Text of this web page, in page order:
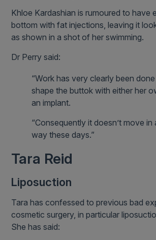
Khloe Kardashian is rumoured to have
bottom with fat injections, leaving it
as shown in a shot of her swimming.
Dr Perry said:
“Work has very clearly been
shape the buttok with either her
an implant.
“Consequently it doesn’t move in
way these days.”
Tara Reid
Liposuction
Tara has confessed to previous bad
cosmetic surgery, in particular
She has said: